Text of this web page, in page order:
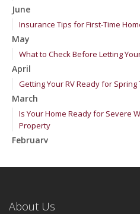
June
Insurance Tips for First-Time
May
What to Check Before Letting
April
Getting Your RV Ready for Spring
March
Is Your Home Ready for Severe
Property
February
January
2024
About Us